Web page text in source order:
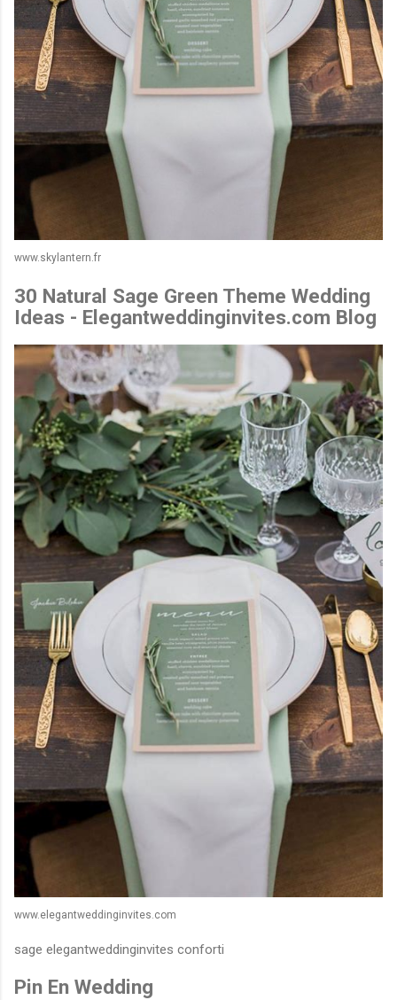
www.skylantern.fr
30 Natural Sage Green Theme Wedding
Ideas - Elegantweddinginvites.com Blog
www.elegantweddinginvites.com
sage elegantweddinginvites conforti
Pin En Wedding